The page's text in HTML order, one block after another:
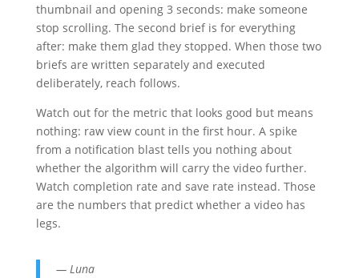
thumbnail and opening 3 seconds: make someone
stop scrolling. The second brief is for everything
after: make them glad they stopped. When those two
briefs are written separately and executed
deliberately, reach follows.
Watch out for the metric that looks good but means
nothing: raw view count in the first hour. A spike
from a notification blast tells you nothing about
whether the algorithm will carry the video further.
Watch completion rate and save rate instead. Those
are the numbers that predict whether a video has
legs.
— Luna